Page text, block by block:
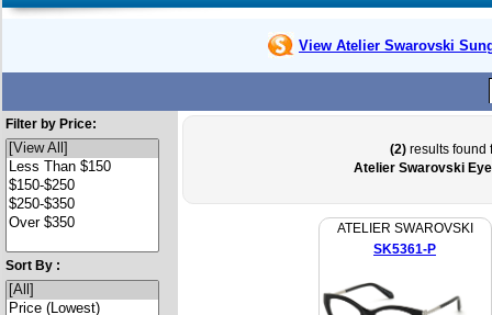
View Atelier Swarovski
Filter by Price:
Sort By :
(2) results found
Atelier Swarovski
ATELIER SWAROVSKI
SK5361-P